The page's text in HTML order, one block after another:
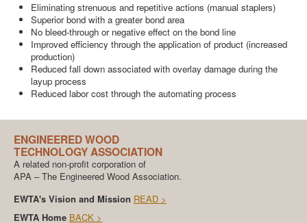
Eliminating strenuous and repetitive actions (manual staplers)
Superior bond with a greater bond area
No bleed-through or negative effect on the bond line
Improved efficiency through the application of product (increased
production)
Reduced fall down associated with overlay damage during the
layup process
Reduced labor cost through the automating process
ENGINEERED WOOD
TECHNOLOGY ASSOCIATION
A related non-profit corporation of
APA – The Engineered Wood Association.
EWTA's Vision and Mission READ >
EWTA Home BACK >